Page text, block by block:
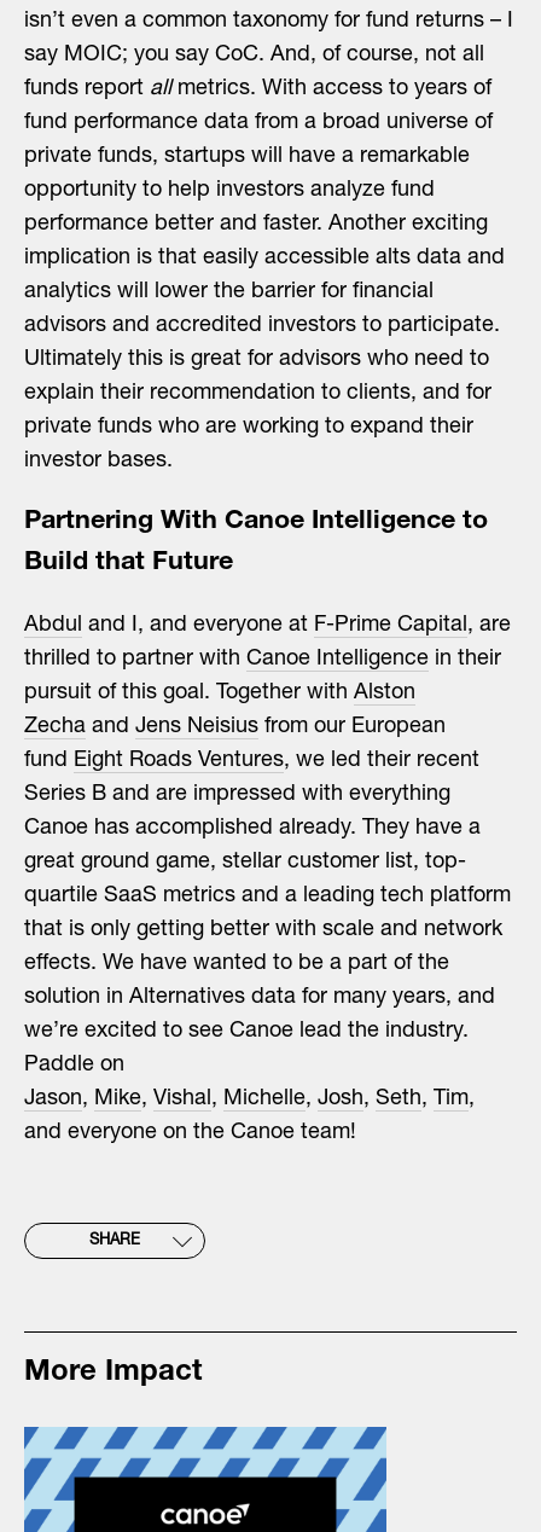
isn’t even a common taxonomy for fund returns – I
say MOIC; you say CoC. And, of course, not all
funds report all metrics. With access to years of
fund performance data from a broad universe of
private funds, startups will have a remarkable
opportunity to help investors analyze fund
performance better and faster. Another exciting
implication is that easily accessible alts data and
analytics will lower the barrier for financial
advisors and accredited investors to participate.
Ultimately this is great for advisors who need to
explain their recommendation to clients, and for
private funds who are working to expand their
investor bases.
Partnering With Canoe Intelligence to
Build that Future
Abdul and I, and everyone at F-Prime Capital, are
thrilled to partner with Canoe Intelligence in their
pursuit of this goal. Together with Alston
Zecha and Jens Neisius from our European
fund Eight Roads Ventures, we led their recent
Series B and are impressed with everything
Canoe has accomplished already. They have a
great ground game, stellar customer list, top-
quartile SaaS metrics and a leading tech platform
that is only getting better with scale and network
effects. We have wanted to be a part of the
solution in Alternatives data for many years, and
we’re excited to see Canoe lead the industry.
Paddle on
Jason, Mike, Vishal, Michelle, Josh, Seth, Tim,
and everyone on the Canoe team!
SHARE
More Impact